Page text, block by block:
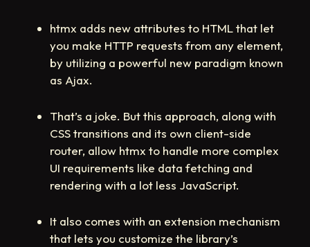
htmx adds new attributes to HTML that let
you make HTTP requests from any element,
by utilizing a powerful new paradigm known
as Ajax.
That’s a joke. But this approach, along with
CSS transitions and its own client-side
router, allow htmx to handle more complex
UI requirements like data fetching and
rendering with a lot less JavaScript.
It also comes with an extension mechanism
that lets you customize the library’s